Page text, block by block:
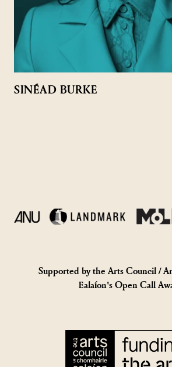
SINÉAD BURKE
Supported by the Arts Council /
Ealaíon's Open Call